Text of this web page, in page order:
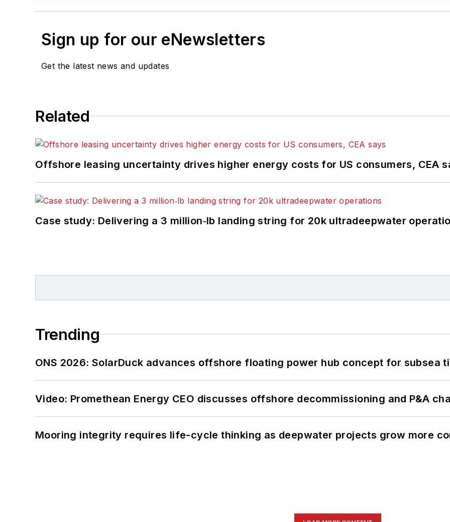
Sign up for our eNewsletters
Get the latest news and updates
Related
Offshore leasing uncertainty drives higher energy costs for US consumers, CEA
Case study: Delivering a 3 million‑lb landing string for 20k ultradeepwater
Trending
ONS 2026: SolarDuck advances offshore floating power hub concept for subsea
Video: Promethean Energy CEO discusses offshore decommissioning and P&A
Mooring integrity requires life-cycle thinking as deepwater projects grow more